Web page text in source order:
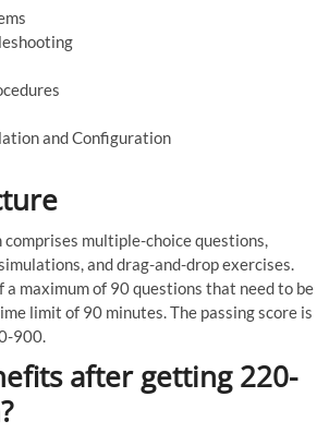
and Configuration
multiple-choice questions,
and drag-and-drop exercises.
a maximum of 90 questions that need to be
limit of 90 minutes. The passing score is
900.
after getting 220-